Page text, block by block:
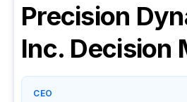
Precision
Inc. Decision
CEO